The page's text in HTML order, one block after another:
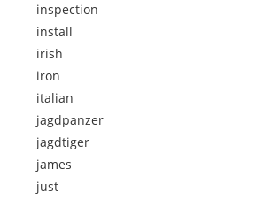
inspection
install
irish
iron
italian
jagdpanzer
jagdtiger
james
just